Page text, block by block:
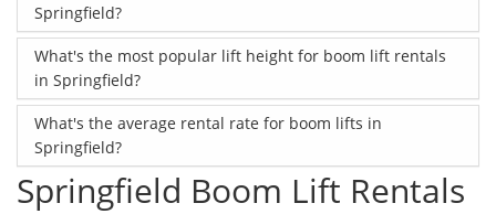
Springfield?
What's the most popular lift height for boom lift rentals
in Springfield?
What's the average rental rate for boom lifts in
Springfield?
Springfield Boom Lift Rentals